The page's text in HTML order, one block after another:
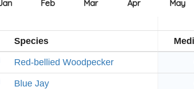
Species
Red-bellied Woodpecker
Blue Jay